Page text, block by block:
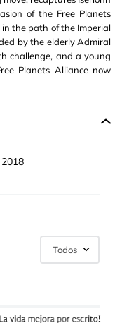
of the Free Planets
the path of the Imperial
by the elderly Admiral
challenge, and a young
Planets Alliance now
Todos